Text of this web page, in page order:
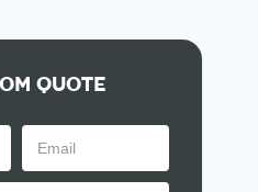
Quote